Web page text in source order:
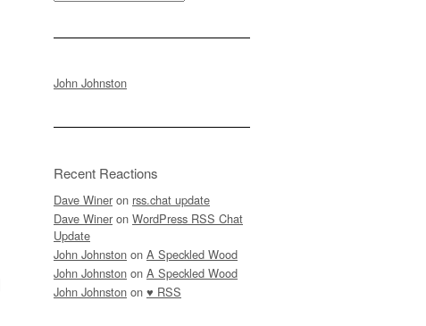
John Johnston
Recent Reactions
Dave Winer on rss.chat update
Dave Winer on WordPress RSS Chat
Update
John Johnston on A Speckled Wood
John Johnston on A Speckled Wood
John Johnston on ♥ RSS